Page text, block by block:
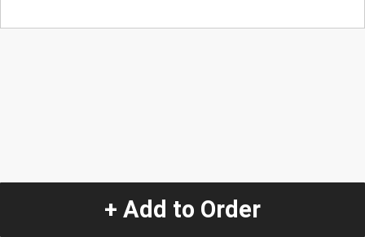
+ Add to Order